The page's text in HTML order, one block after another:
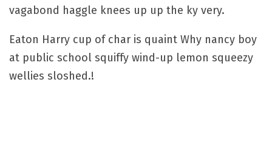
vagabond haggle knees up up the ky very.
Eaton Harry cup of char is quaint Why nancy boy
at public school squiffy wind-up lemon squeezy
wellies sloshed.!